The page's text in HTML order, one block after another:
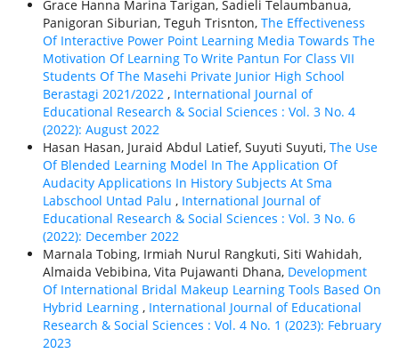
Grace Hanna Marina Tarigan, Sadieli Telaumbanua,
Panigoran Siburian, Teguh Trisnton, The Effectiveness
Of Interactive Power Point Learning Media Towards The
Motivation Of Learning To Write Pantun For Class VII
Students Of The Masehi Private Junior High School
Berastagi 2021/2022 , International Journal of
Educational Research & Social Sciences : Vol. 3 No. 4
(2022): August 2022
Hasan Hasan, Juraid Abdul Latief, Suyuti Suyuti, The Use
Of Blended Learning Model In The Application Of
Audacity Applications In History Subjects At Sma
Labschool Untad Palu , International Journal of
Educational Research & Social Sciences : Vol. 3 No. 6
(2022): December 2022
Marnala Tobing, Irmiah Nurul Rangkuti, Siti Wahidah,
Almaida Vebibina, Vita Pujawanti Dhana, Development
Of International Bridal Makeup Learning Tools Based On
Hybrid Learning , International Journal of Educational
Research & Social Sciences : Vol. 4 No. 1 (2023): February
2023